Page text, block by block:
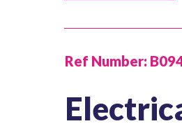
Ref Number: